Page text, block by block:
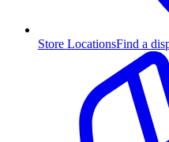
Store LocationsFind a